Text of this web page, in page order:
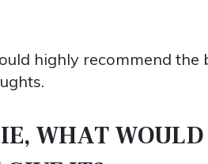
highly recommend the
WHAT